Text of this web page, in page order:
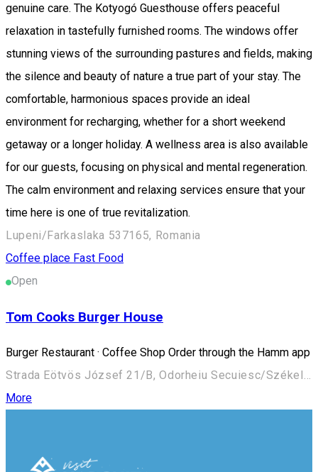
genuine care. The Kotyogó Guesthouse offers peaceful
relaxation in tastefully furnished rooms. The windows offer
stunning views of the surrounding pastures and fields, making
the silence and beauty of nature a true part of your stay. The
comfortable, harmonious spaces provide an ideal
environment for recharging, whether for a short weekend
getaway or a longer holiday. A wellness area is also available
for our guests, focusing on physical and mental regeneration.
The calm environment and relaxing services ensure that your
time here is one of true revitalization.
Lupeni/Farkaslaka 537165, Romania
Coffee place Fast Food
Open
Tom Cooks Burger House
Burger Restaurant · Coffee Shop Order through the Hamm app
Strada Eötvös József 21/B, Odorheiu Secuiesc/Székelyudvarhely 535600, Romania
More